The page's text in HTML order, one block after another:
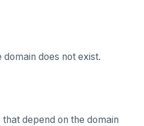
does not exist.
depend on the domain